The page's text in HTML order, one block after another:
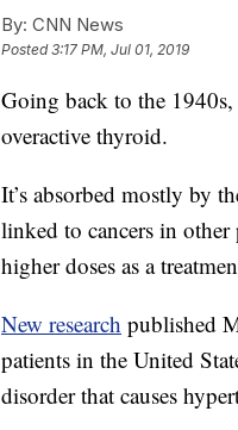
By: CNN News
Posted3:17 PM, Jul 01, 2019
Going back to the 1940s,
overactive thyroid.
It’s absorbed mostly by
linked to cancers in
higher doses as a
New research published
patients in the United
disorder that causes